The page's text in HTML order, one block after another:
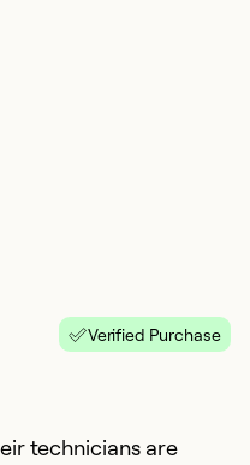
Verified Purchase
technicians are